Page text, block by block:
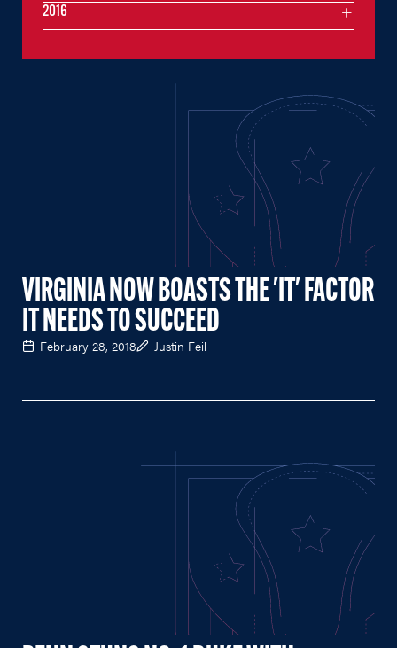
VIRGINIA NOW BOASTS THE 'IT' FACTOR
IT NEEDS TO SUCCEED
February 28, 2018 Justin Feil
2016